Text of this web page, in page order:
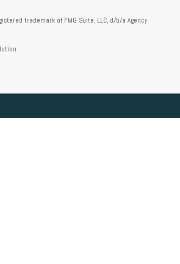
trademark of FMG Suite, LLC, d/b/a Agency